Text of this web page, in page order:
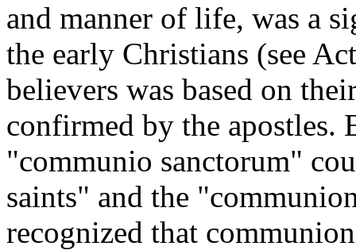
and manner of life, was a
the early Christians (see
believers was based on
confirmed by the apostles.
"communio sanctorum"
saints" and the
recognized that